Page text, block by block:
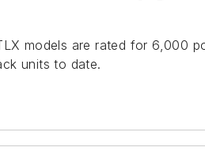
models are rated for 6,000
units to date.